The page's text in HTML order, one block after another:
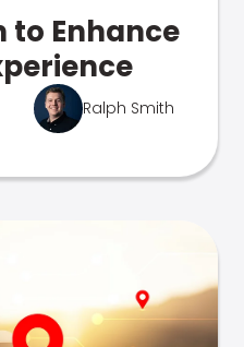
Enhance
Ralph Smith